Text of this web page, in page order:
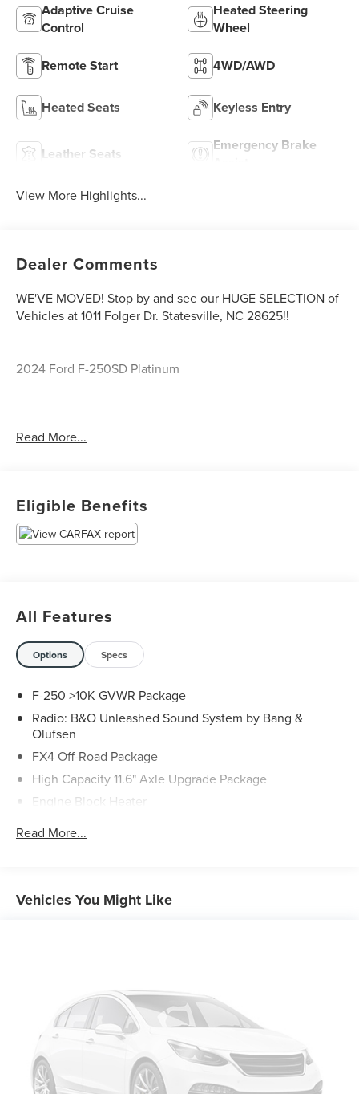
Adaptive Cruise
Control
Heated Steering
Wheel
Remote Start 4WD/AWD
Heated Seats Keyless Entry
Leather Seats
Emergency Brake
View More Highlights...
Dealer Comments
WE'VE MOVED! Stop by and see our HUGE SELECTION of
Vehicles at 1011 Folger Dr. Statesville, NC 28625!!
2024 Ford F-250SD Platinum
The KING OF PRICE is at 1011 Folger Dr. Statesville, NC
28625. Come see us today!
Read More...
Eligible Benefits
All Features
Options Specs
F-250 >10K GVWR Package
Radio: B&O Unleashed Sound System by Bang &
Olufsen
FX4 Off-Road Package
High Capacity 11.6" Axle Upgrade Package
Engine Block Heater
Flow-Through Console
SYNC 4 w/Enhanced Voice Recognition
Emergency communication system: SYNC 4 911 Assist
AM/FM radio: SiriusXM with 360L
Auto High-beam Headlights
Exterior Parking Camera Rear
Compass
Read More...
Vehicles You Might Like